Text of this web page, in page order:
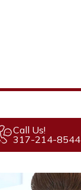
Call Us!
317-214-8544